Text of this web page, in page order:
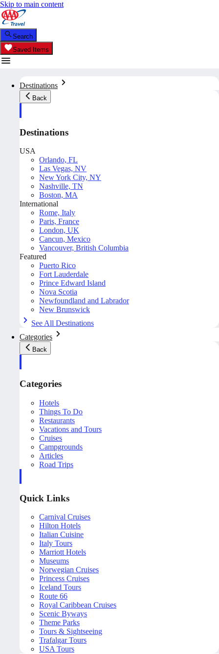
Skip to main content
Search
Saved Items
Destinations
Back
Destinations
USA
Orlando, FL
Las Vegas, NV
New York City, NY
Nashville, TN
Boston, MA
International
Rome, Italy
Paris, France
London, UK
Cancun, Mexico
Vancouver, British Columbia
Featured
Puerto Rico
Fort Lauderdale
Prince Edward Island
Nova Scotia
Newfoundland and Labrador
New Brunswick
See All Destinations
Categories
Back
Categories
Hotels
Things To Do
Restaurants
Vacations and Tours
Cruises
Campgrounds
Articles
Road Trips
Quick Links
Carnival Cruises
Hilton Hotels
Italian Cuisine
Italy Tours
Marriott Hotels
Museums
Norwegian Cruises
Princess Cruises
Iceland Tours
Route 66
Royal Caribbean Cruises
Scenic Byways
Theme Parks
Tours & Sightseeing
Trafalgar Tours
USA Tours